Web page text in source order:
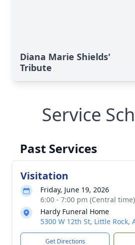
Diana Marie Shields'
Tribute
Service
Past Services
Visitation
Friday, June 19, 2026
6:00 - 7:00 pm (Central time)
Hardy Funeral Home
5300 W 12th St, Little Rock,
Get Directions